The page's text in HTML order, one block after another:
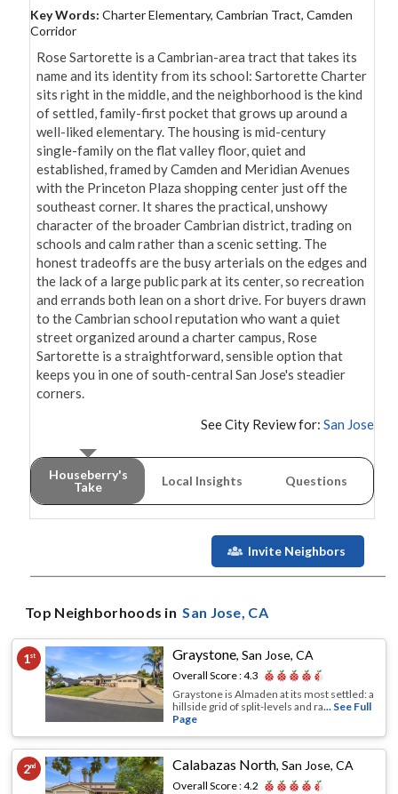
Key Words: Charter Elementary, Cambrian Tract, Camden
Corridor
Rose Sartorette is a Cambrian-area tract that takes its
name and its identity from its school: Sartorette Charter
sits right in the middle, and the neighborhood is the kind
of settled, family-first pocket that grows up around a
well-liked elementary. The housing is mid-century
single-family on the flat valley floor, quiet and
established, framed by Camden and Meridian Avenues
with the Princeton Plaza shopping center just off the
southeast corner. It shares the practical, unshowy
character of the broader Cambrian district, trading on
schools and calm rather than a scenic setting. The
honest tradeoffs are the busy arterials on the edges and
the lack of a large public park at its center, so recreation
and errands both lean on a short drive. For buyers drawn
to the Cambrian school reputation who want a quiet
street organized around a charter campus, Rose
Sartorette is a straightforward, sensible option that
keeps you in one of south-central San Jose's steadier
corners.
See City Review for: San Jose
Houseberry's
Take
Local Insights Questions
Invite Neighbors
Top Neighborhoods in San Jose, CA
1st Graystone,San Jose, CA
Overall Score :4.3
Graystone is Almaden at its most settled: a
hillside grid of split-levels and ra... See Full
Page
2nd Calabazas North,San Jose, CA
Overall Score :4.2